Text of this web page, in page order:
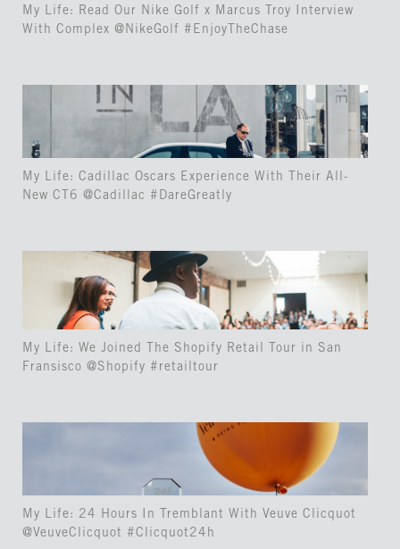
My Life: Read Our Nike Golf x Marcus Troy Interview
With Complex @NikeGolf #EnjoyTheChase
My Life: Cadillac Oscars Experience With Their All-
New CT6 @Cadillac #DareGreatly
My Life: We Joined The Shopify Retail Tour in San
Fransisco @Shopify #retailtour
My Life: 24 Hours In Tremblant With Veuve Clicquot
@VeuveClicquot #Clicquot24h